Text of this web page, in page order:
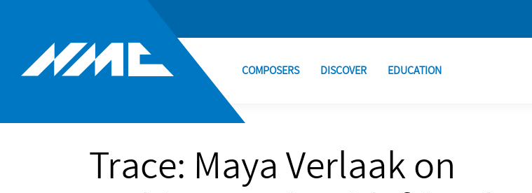
COMPOSERS DISCOVER EDUCATION
Trace: Maya Verlaak on